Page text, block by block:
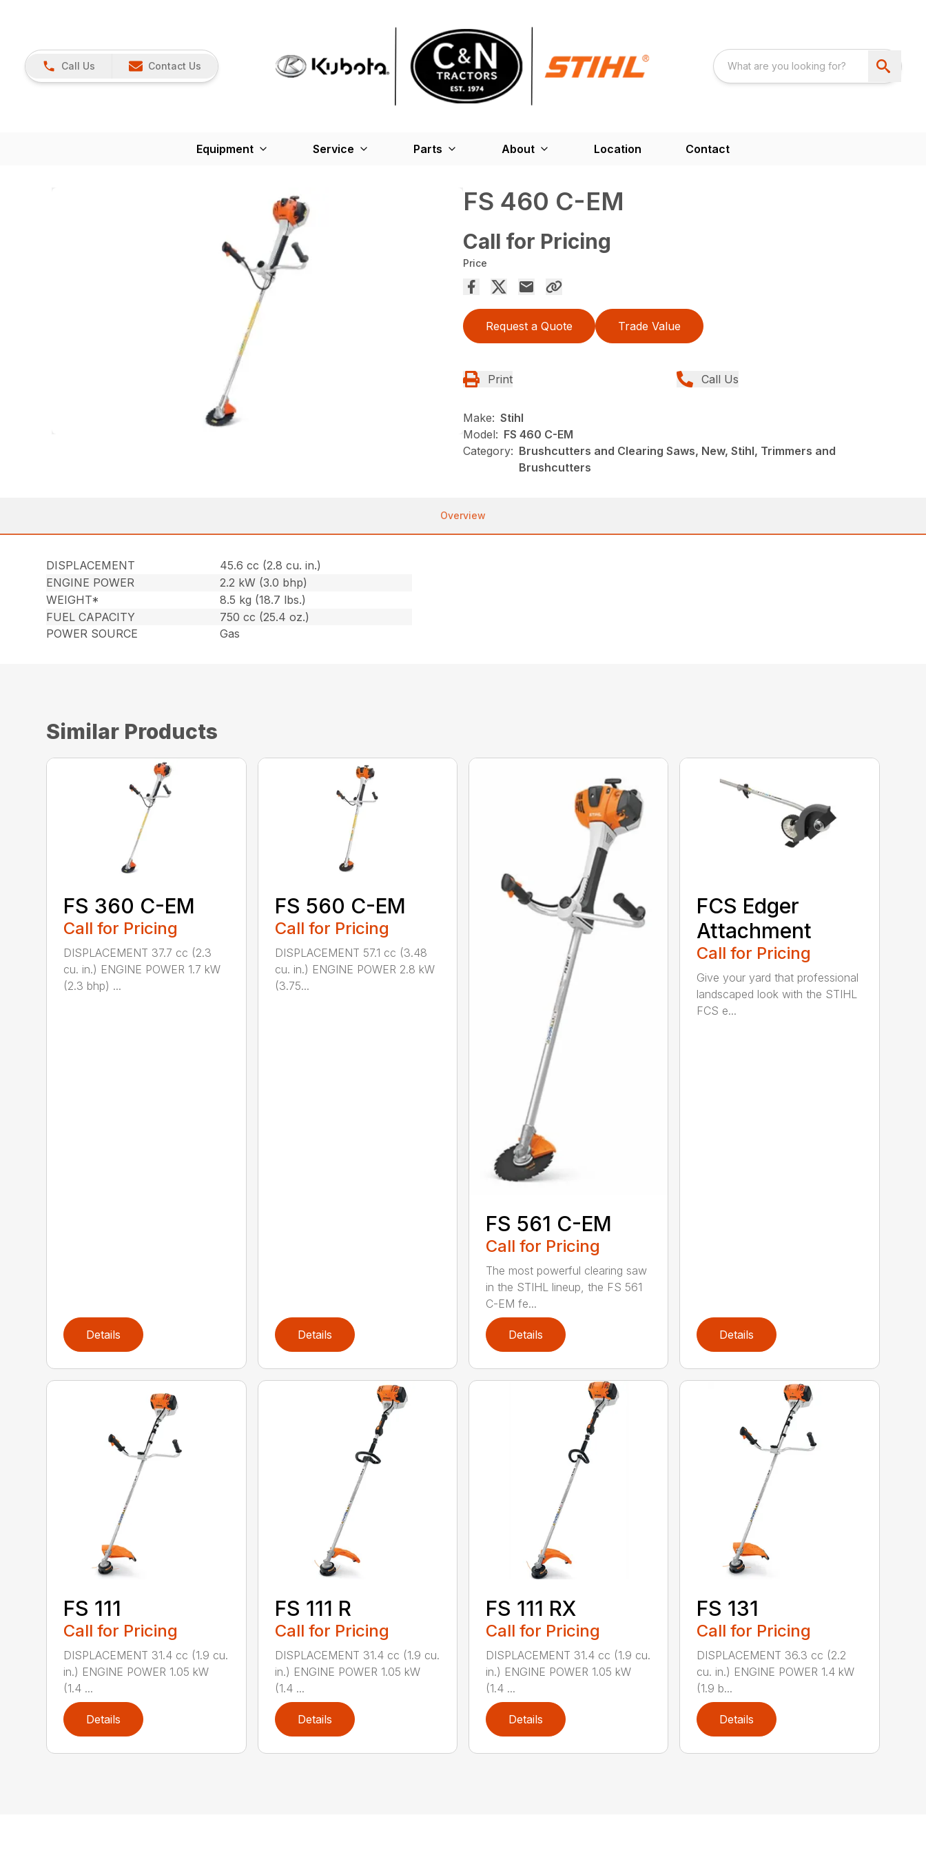
Call Us Contact Us
Equipment Service Parts About Location Contact
FS 460 C-EM
Call for Pricing
Price
Request a Quote Trade Value
Print Call Us
Make: Stihl
Model: FS 460 C-EM
Category: Brushcutters and Clearing Saws, New, Stihl, Trimmers and
Brushcutters
Overview
DISPLACEMENT
45.6 cc (2.8 cu. in.)
ENGINE POWER
2.2 kW (3.0 bhp)
WEIGHT*
8.5 kg (18.7 lbs.)
FUEL CAPACITY
750 cc (25.4 oz.)
POWER SOURCE
Gas
Similar Products
FS 360 C-EM
Call for Pricing
DISPLACEMENT 37.7 cc (2.3
cu. in.) ENGINE POWER 1.7 kW
(2.3 bhp) ...
Details
FS 560 C-EM
Call for Pricing
DISPLACEMENT 57.1 cc (3.48
cu. in.) ENGINE POWER 2.8 kW
(3.75...
Details
FS 561 C-EM
Call for Pricing
The most powerful clearing saw
in the STIHL lineup, the FS 561
C-EM fe...
Details
FCS Edger
Attachment
Call for Pricing
Give your yard that professional
landscaped look with the STIHL
FCS e...
Details
FS 111
Call for Pricing
DISPLACEMENT 31.4 cc (1.9 cu.
in.) ENGINE POWER 1.05 kW
(1.4 ...
Details
FS 111 R
Call for Pricing
DISPLACEMENT 31.4 cc (1.9 cu.
in.) ENGINE POWER 1.05 kW
(1.4 ...
Details
FS 111 RX
Call for Pricing
DISPLACEMENT 31.4 cc (1.9 cu.
in.) ENGINE POWER 1.05 kW
(1.4 ...
Details
FS 131
Call for Pricing
DISPLACEMENT 36.3 cc (2.2
cu. in.) ENGINE POWER 1.4 kW
(1.9 b...
Details